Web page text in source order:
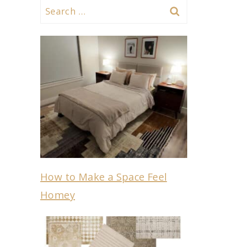
Search
How to Make a Space Feel
Homey